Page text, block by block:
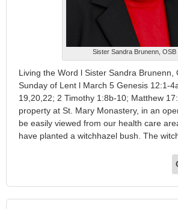
Sister Sandra Brunenn, OSB
Living the Word l Sister Sandra Brunenn,
Sunday of Lent l March 5 Genesis 12:1-
19,20,22; 2 Timothy 1:8b-10; Matthew
property at St. Mary Monastery, in an
be easily viewed from our health care
have planted a witchhazel bush. The